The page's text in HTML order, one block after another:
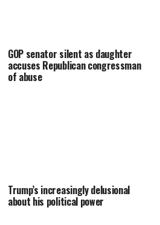
GOP senator silent as daughter
accuses Republican congressman
of abuse
Trump’s increasingly delusional
about his political power